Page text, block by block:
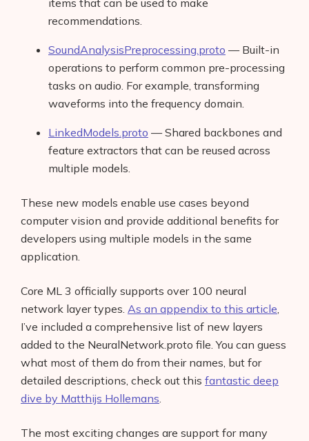
items that can be used to make
recommendations.
SoundAnalysisPreprocessing.proto — Built-in
operations to perform common pre-processing
tasks on audio. For example, transforming
waveforms into the frequency domain.
LinkedModels.proto — Shared backbones and
feature extractors that can be reused across
multiple models.
These new models enable use cases beyond
computer vision and provide additional benefits for
developers using multiple models in the same
application.
Core ML 3 officially supports over 100 neural
network layer types. As an appendix to this article,
I’ve included a comprehensive list of new layers
added to the NeuralNetwork.proto file. You can guess
what most of them do from their names, but for
detailed descriptions, check out this fantastic deep
dive by Matthijs Hollemans.
The most exciting changes are support for many